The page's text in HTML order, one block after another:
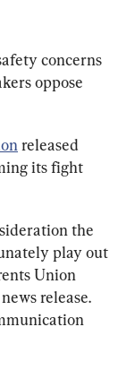
concerns
oppose
released
its fight
the
play out
Union
release.